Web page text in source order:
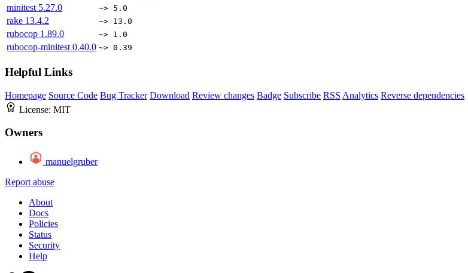
minitest 5.27.0 ~> 5.0
rake 13.4.2 ~> 13.0
rubocop 1.89.0 ~> 1.0
rubocop-minitest 0.40.0 ~> 0.39
Helpful Links
Homepage Source Code Bug Tracker Download Review changes Badge Subscribe RSS Analytics Reverse dependencies
License: MIT
Owners
manuelgruber
Report abuse
About
Docs
Policies
Status
Security
Help